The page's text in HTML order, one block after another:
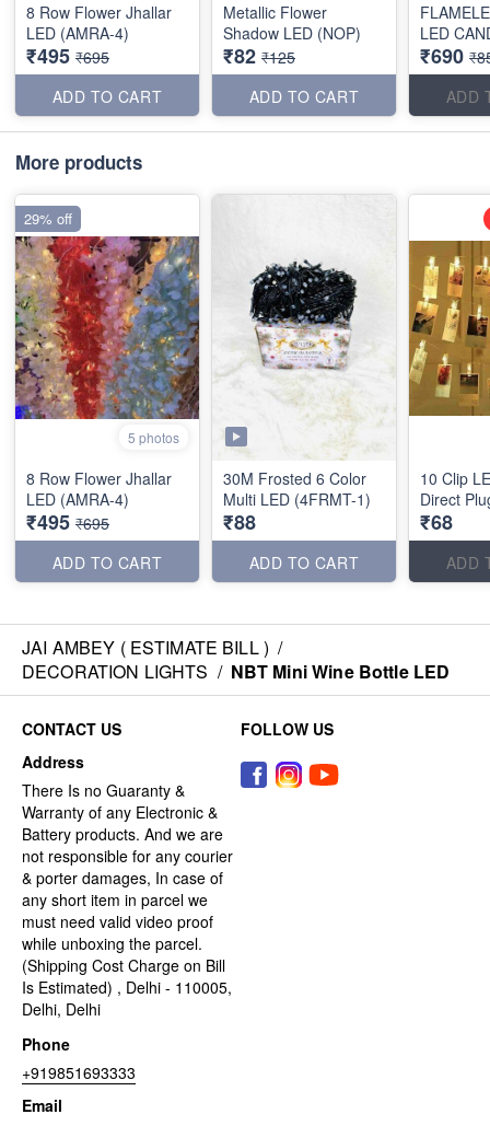
8 Row Flower Jhallar
LED (AMRA-4)
₹495 ₹695
ADD TO CART
Metallic Flower
Shadow LED (NOP)
₹82 ₹125
ADD TO CART
LED
₹690
ADD
More products
5 photos
8 Row Flower Jhallar
LED (AMRA-4)
₹495 ₹695
ADD TO CART
29% off
30M Frosted 6 Color
Multi LED (4FRMT-1)
₹88
ADD TO CART
10 Clip
Direct
₹68
ADD
JAI AMBEY ( ESTIMATE BILL ) /
DECORATION LIGHTS / NBT Mini Wine Bottle LED
CONTACT US
Address
There Is no Guaranty &
Warranty of any Electronic &
Battery products. And we are
not responsible for any courier
& porter damages, In case of
any short item in parcel we
must need valid video proof
while unboxing the parcel.
(Shipping Cost Charge on Bill
Is Estimated) , Delhi - 110005,
Delhi, Delhi
Phone
+919851693333
Email
FOLLOW US